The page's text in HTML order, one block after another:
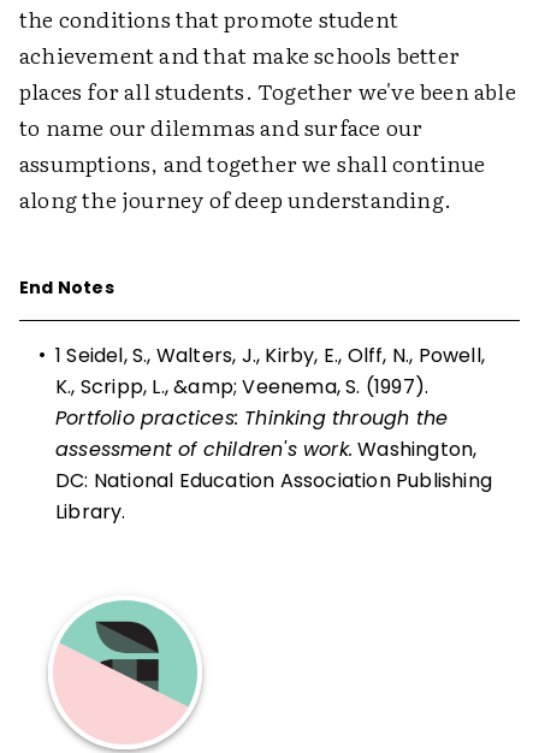
the conditions that promote student
achievement and that make schools better
places for all students. Together we've been able
to name our dilemmas and surface our
assumptions, and together we shall continue
along the journey of deep understanding.
End Notes
• 1Seidel, S., Walters, J., Kirby, E., Olff, N., Powell,
K., Scripp, L., &amp; Veenema, S. (1997).
Portfolio practices: Thinking through the
assessment of children's work. Washington,
DC: National Education Association Publishing
Library.